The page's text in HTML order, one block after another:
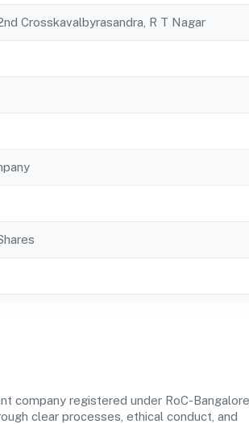
Crosskavalbyrasandra, R T Nagar
company registered under RoC-
clear processes, ethical conduct, and